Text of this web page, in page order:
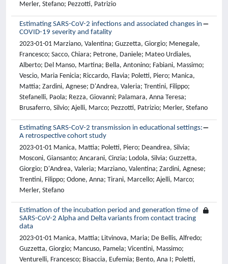
Merler, Stefano; Pezzotti, Patrizio
Estimating SARS-CoV-2 infections and associated changes in
COVID-19 severity and fatality
2023-01-01 Marziano, Valentina; Guzzetta, Giorgio; Menegale,
Francesco; Sacco, Chiara; Petrone, Daniele; Mateo Urdiales,
Alberto; Del Manso, Martina; Bella, Antonino; Fabiani, Massimo;
Vescio, Maria Fenicia; Riccardo, Flavia; Poletti, Piero; Manica,
Mattia; Zardini, Agnese; D'Andrea, Valeria; Trentini, Filippo;
Stefanelli, Paola; Rezza, Giovanni; Palamara, Anna Teresa;
Brusaferro, Silvio; Ajelli, Marco; Pezzotti, Patrizio; Merler, Stefano
Estimating SARS-CoV-2 transmission in educational settings:
A retrospective cohort study
2023-01-01 Manica, Mattia; Poletti, Piero; Deandrea, Silvia;
Mosconi, Giansanto; Ancarani, Cinzia; Lodola, Silvia; Guzzetta,
Giorgio; D'Andrea, Valeria; Marziano, Valentina; Zardini, Agnese;
Trentini, Filippo; Odone, Anna; Tirani, Marcello; Ajelli, Marco;
Merler, Stefano
Estimation of the incubation period and generation time of
SARS-CoV-2 Alpha and Delta variants from contact tracing
data
2023-01-01 Manica, Mattia; Litvinova, Maria; De Bellis, Alfredo;
Guzzetta, Giorgio; Mancuso, Pamela; Vicentini, Massimo;
Venturelli, Francesco; Bisaccia, Eufemia; Bento, Ana I; Poletti,